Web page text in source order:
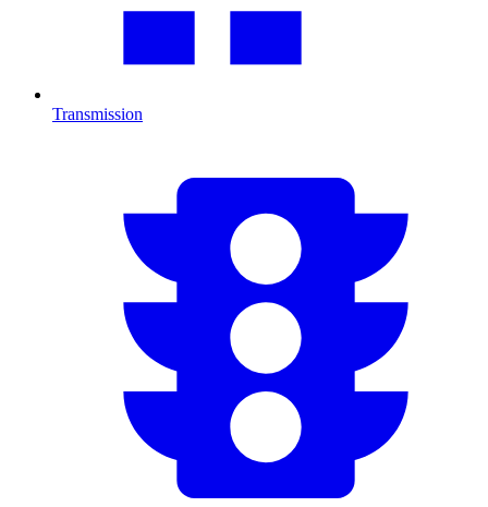
Transmission